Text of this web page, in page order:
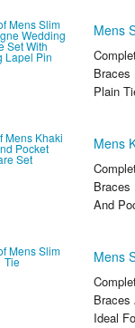
Mens
Plain
Mens
And
Mens
Ideal